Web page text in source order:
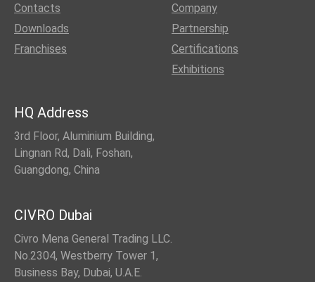
Contacts
Downloads
Franchises
Company
Partnership
Certifications
Exhibitions
HQ Address
3rd Floor, Aluminium Building,
Lingnan Rd, Dali, Foshan,
Guangdong, China
CIVRO Dubai
Civro Mena General Trading LLC.
No.2304, Westberry Tower 1,
Business Bay, Dubai, U.A.E.